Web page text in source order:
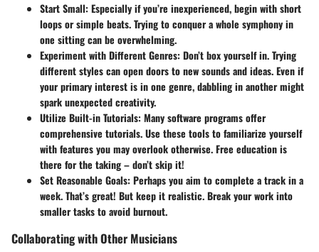
Start Small: Especially if you’re inexperienced, begin with short
loops or simple beats. Trying to conquer a whole symphony in
one sitting can be overwhelming.
Experiment with Different Genres: Don’t box yourself in. Trying
different styles can open doors to new sounds and ideas. Even if
your primary interest is in one genre, dabbling in another might
spark unexpected creativity.
Utilize Built-in Tutorials: Many software programs offer
comprehensive tutorials. Use these tools to familiarize yourself
with features you may overlook otherwise. Free education is
there for the taking – don’t skip it!
Set Reasonable Goals: Perhaps you aim to complete a track in a
week. That’s great! But keep it realistic. Break your work into
smaller tasks to avoid burnout.
Collaborating with Other Musicians